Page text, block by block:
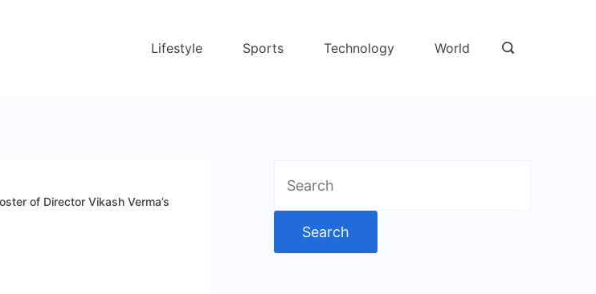
Lifestyle Sports Technology World
of Director Vikash Verma’s
for: